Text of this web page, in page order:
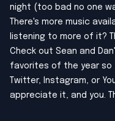
night (too bad no one
There's more music
listening to more of it?
Check out Sean and Dan
favorites of the year so
Twitter, Instagram, or
appreciate it, and you.